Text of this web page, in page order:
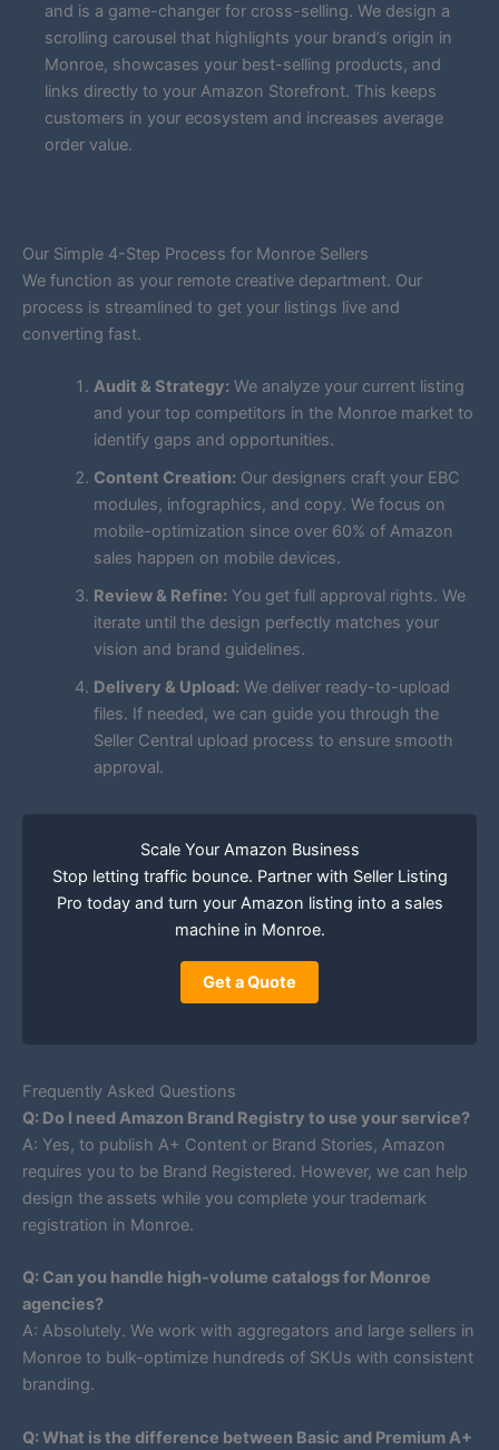
and is a game-changer for cross-selling. We design a
scrolling carousel that highlights your brand’s origin in
Monroe, showcases your best-selling products, and
links directly to your Amazon Storefront. This keeps
customers in your ecosystem and increases average
order value.
Our Simple 4-Step Process for Monroe Sellers
We function as your remote creative department. Our
process is streamlined to get your listings live and
converting fast.
Audit & Strategy: We analyze your current listing
and your top competitors in the Monroe market to
identify gaps and opportunities.
Content Creation: Our designers craft your EBC
modules, infographics, and copy. We focus on
mobile-optimization since over 60% of Amazon
sales happen on mobile devices.
Review & Refine: You get full approval rights. We
iterate until the design perfectly matches your
vision and brand guidelines.
Delivery & Upload: We deliver ready-to-upload
files. If needed, we can guide you through the
Seller Central upload process to ensure smooth
approval.
Scale Your Amazon Business
Stop letting traffic bounce. Partner with Seller Listing
Pro today and turn your Amazon listing into a sales
machine in Monroe.
Get a Quote
Frequently Asked Questions
Q: Do I need Amazon Brand Registry to use your service?
A: Yes, to publish A+ Content or Brand Stories, Amazon
requires you to be Brand Registered. However, we can help
design the assets while you complete your trademark
registration in Monroe.
Q: Can you handle high-volume catalogs for Monroe
agencies?
A: Absolutely. We work with aggregators and large sellers in
Monroe to bulk-optimize hundreds of SKUs with consistent
branding.
Q: What is the difference between Basic and Premium A+